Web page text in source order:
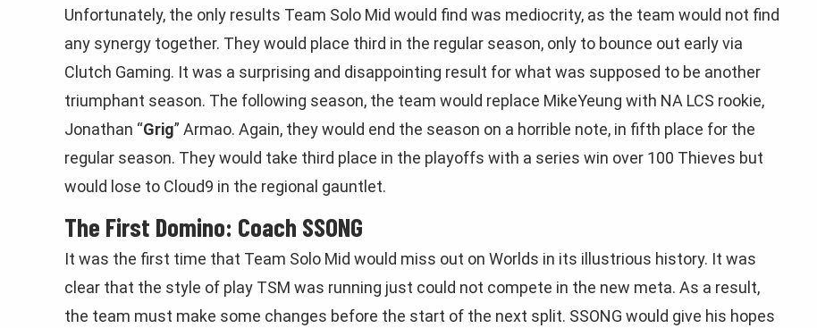
Unfortunately, the only results Team Solo Mid would find was mediocrity, as the team would not find
any synergy together. They would place third in the regular season, only to bounce out early via
Clutch Gaming. It was a surprising and disappointing result for what was supposed to be another
triumphant season. The following season, the team would replace MikeYeung with NA LCS rookie,
Jonathan “Grig” Armao. Again, they would end the season on a horrible note, in fifth place for the
regular season. They would take third place in the playoffs with a series win over 100 Thieves but
would lose to Cloud9 in the regional gauntlet.
The First Domino: Coach SSONG
It was the first time that Team Solo Mid would miss out on Worlds in its illustrious history. It was
clear that the style of play TSM was running just could not compete in the new meta. As a result,
the team must make some changes before the start of the next split. SSONG would give his hopes